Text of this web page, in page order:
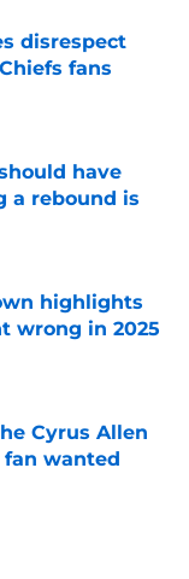
disrespect
fans
have
a rebound is
highlights
wrong in 2025
Cyrus Allen
fan wanted